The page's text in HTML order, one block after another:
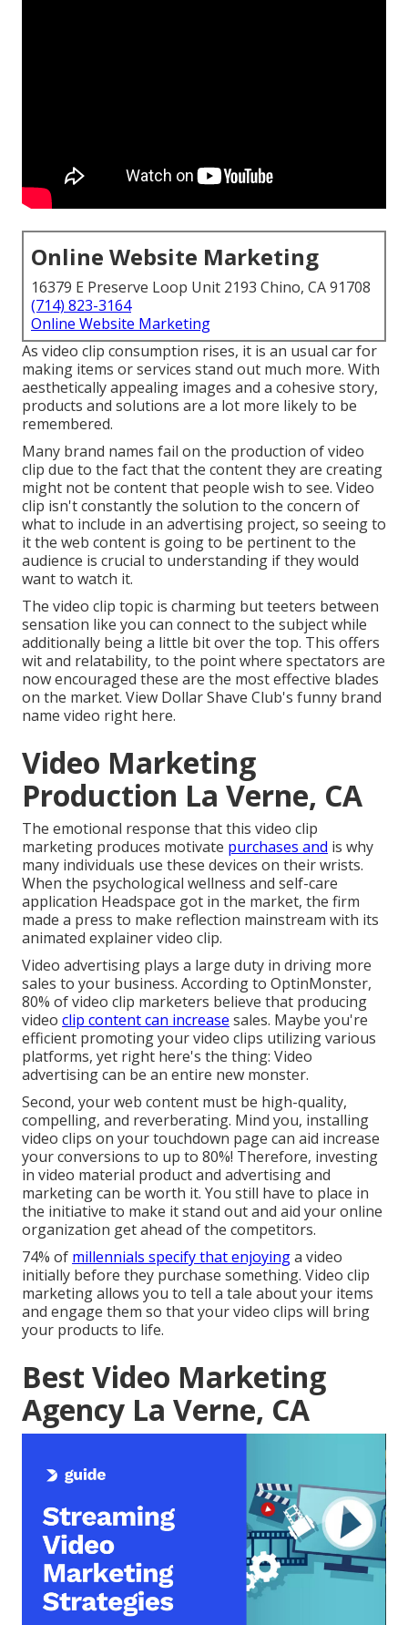
Online Website Marketing
16379 E Preserve Loop Unit 2193 Chino, CA 91708
(714) 823-3164
Online Website Marketing
As video clip consumption rises, it is an usual car for
making items or services stand out much more. With
aesthetically appealing images and a cohesive story,
products and solutions are a lot more likely to be
remembered.
Many brand names fail on the production of video
clip due to the fact that the content they are creating
might not be content that people wish to see. Video
clip isn't constantly the solution to the concern of
what to include in an advertising project, so seeing to
it the web content is going to be pertinent to the
audience is crucial to understanding if they would
want to watch it.
The video clip topic is charming but teeters between
sensation like you can connect to the subject while
additionally being a little bit over the top. This offers
wit and relatability, to the point where spectators are
now encouraged these are the most effective blades
on the market. View Dollar Shave Club's funny brand
name video right here.
Video Marketing
Production La Verne, CA
The emotional response that this video clip
marketing produces motivate purchases and is why
many individuals use these devices on their wrists.
When the psychological wellness and self-care
application Headspace got in the market, the firm
made a press to make reflection mainstream with its
animated explainer video clip.
Video advertising plays a large duty in driving more
sales to your business. According to OptinMonster,
80% of video clip marketers believe that producing
video clip content can increase sales. Maybe you're
efficient promoting your video clips utilizing various
platforms, yet right here's the thing: Video
advertising can be an entire new monster.
Second, your web content must be high-quality,
compelling, and reverberating. Mind you, installing
video clips on your touchdown page can aid increase
your conversions to up to 80%! Therefore, investing
in video material product and advertising and
marketing can be worth it. You still have to place in
the initiative to make it stand out and aid your online
organization get ahead of the competitors.
74% of millennials specify that enjoyinga video
initially before they purchase something. Video clip
marketing allows you to tell a tale about your items
and engage them so that your video clips will bring
your products to life.
Best Video Marketing
Agency La Verne, CA